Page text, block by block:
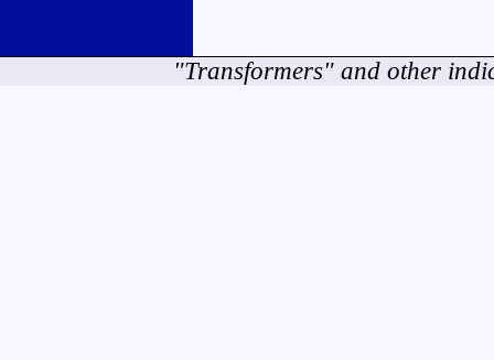
"Transformers" and other